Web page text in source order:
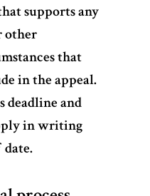
supports any
other
that
in the appeal.
deadline and
in writing